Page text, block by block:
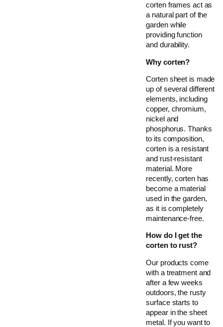
corten frames act as
a natural part of the
garden while
providing function
and durability.
Why corten?
Corten sheet is made
up of several different
elements, including
copper, chromium,
nickel and
phosphorus. Thanks
to its composition,
corten is a resistant
and rust-resistant
material. More
recently, corten has
become a material
used in the garden,
as it is completely
maintenance-free.
How do I get the
corten to rust?
Our products come
with a treatment and
after a few weeks
outdoors, the rusty
surface starts to
appear in the sheet
metal. If you want to